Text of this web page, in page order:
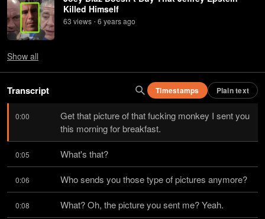
Killed Himself
63 views • 6 yearsago
Show all
Transcript Timestamps Plain text
0:00
Get that picture of that fucking monkey I sent you
this morning for breakfast.
0:05 What's that?
0:06 Who sends you those type of pictures anymore?
0:08 What? Oh, the picture you sent me? Yeah.